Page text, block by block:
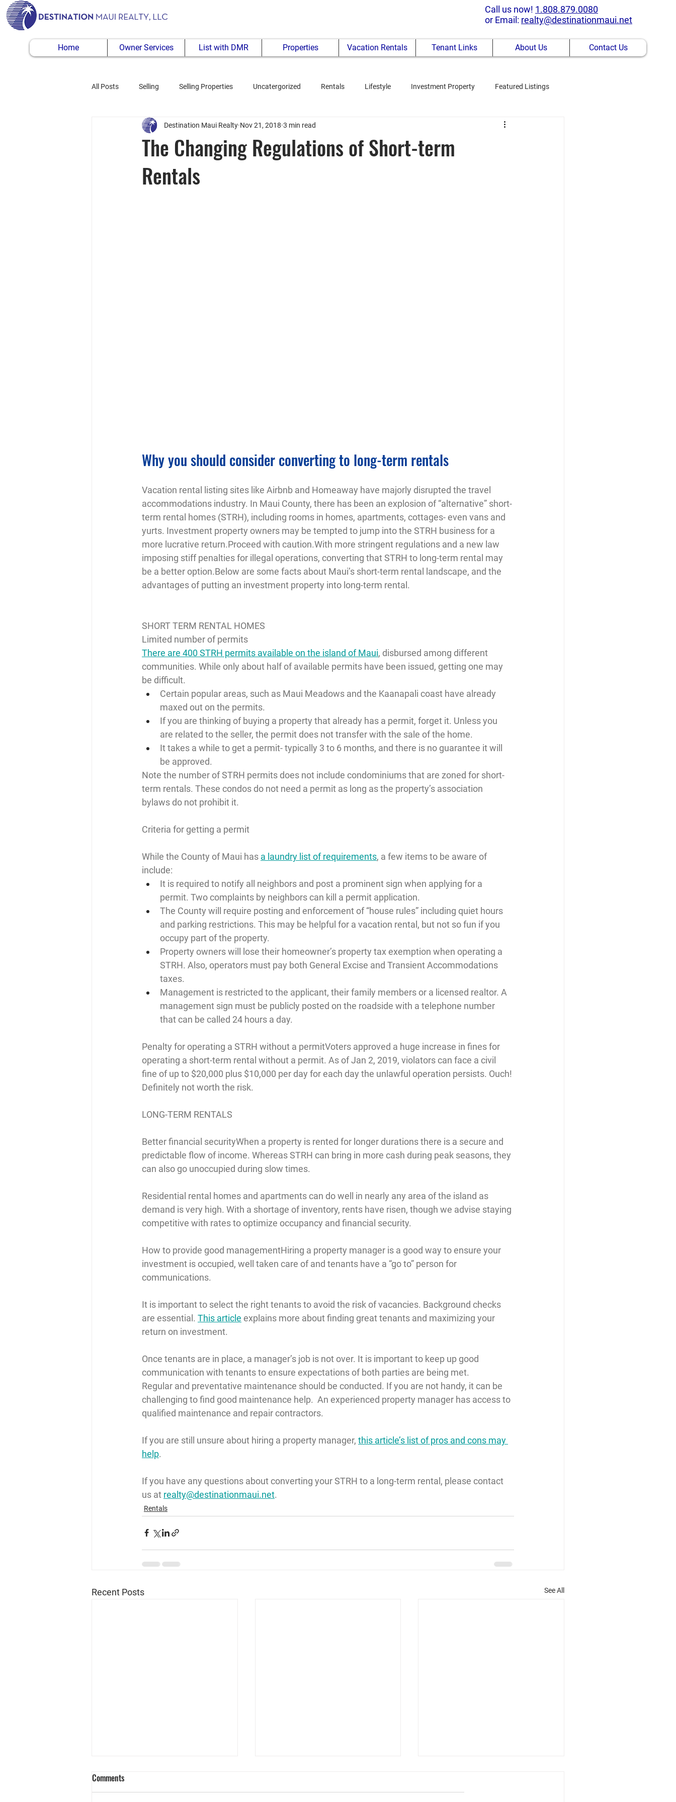
Call us now! 1.808.879.0080
or Email: realty@destinationmaui.net
Home Owner Services List with DMR Properties Vacation Rentals Tenant Links About Us Contact Us
All Posts Selling Selling Properties Uncatergorized Rentals Lifestyle Investment Property Featured Listings
Buying Property
The Changing Regulations of Short-term
Rentals
Destination Maui Realty Nov 21, 2018 3 min read
Why you should consider converting to long-term rentals
Vacation rental listing sites like Airbnb and Homeaway have majorly disrupted the travel
accommodations industry. In Maui County, there has been an explosion of “alternative” short-
term rental homes (STRH), including rooms in homes, apartments, cottages- even vans and
yurts. Investment property owners may be tempted to jump into the STRH business for a
more lucrative return.Proceed with caution.With more stringent regulations and a new law
imposing stiff penalties for illegal operations, converting that STRH to long-term rental may
be a better option.Below are some facts about Maui’s short-term rental landscape, and the
advantages of putting an investment property into long-term rental.
SHORT TERM RENTAL HOMES
Limited number of permits
There are 400 STRH permits available on the island of Maui, disbursed among different
communities. While only about half of available permits have been issued, getting one may
be difficult.
Certain popular areas, such as Maui Meadows and the Kaanapali coast have already
maxed out on the permits.
If you are thinking of buying a property that already has a permit, forget it. Unless you
are related to the seller, the permit does not transfer with the sale of the home.
It takes a while to get a permit- typically 3 to 6 months, and there is no guarantee it will
be approved.
Note the number of STRH permits does not include condominiums that are zoned for short-
term rentals. These condos do not need a permit as long as the property’s association
bylaws do not prohibit it.
Criteria for getting a permit
While the County of Maui has a laundry list of requirements, a few items to be aware of
include:
It is required to notify all neighbors and post a prominent sign when applying for a
permit. Two complaints by neighbors can kill a permit application.
The County will require posting and enforcement of “house rules” including quiet hours
and parking restrictions. This may be helpful for a vacation rental, but not so fun if you
occupy part of the property.
Property owners will lose their homeowner’s property tax exemption when operating a
STRH. Also, operators must pay both General Excise and Transient Accommodations
taxes.
Management is restricted to the applicant, their family members or a licensed realtor. A
management sign must be publicly posted on the roadside with a telephone number
that can be called 24 hours a day.
Penalty for operating a STRH without a permitVoters approved a huge increase in fines for
operating a short-term rental without a permit. As of Jan 2, 2019, violators can face a civil
fine of up to $20,000 plus $10,000 per day for each day the unlawful operation persists. Ouch!
Definitely not worth the risk.
LONG-TERM RENTALS
Better financial securityWhen a property is rented for longer durations there is a secure and
predictable flow of income. Whereas STRH can bring in more cash during peak seasons, they
can also go unoccupied during slow times.
Residential rental homes and apartments can do well in nearly any area of the island as
demand is very high. With a shortage of inventory, rents have risen, though we advise staying
competitive with rates to optimize occupancy and financial security.
How to provide good managementHiring a property manager is a good way to ensure your
investment is occupied, well taken care of and tenants have a “go to” person for
communications.
It is important to select the right tenants to avoid the risk of vacancies. Background checks
are essential. This article explains more about finding great tenants and maximizing your
return on investment.
Once tenants are in place, a manager’s job is not over. It is important to keep up good
communication with tenants to ensure expectations of both parties are being met.
Regular and preventative maintenance should be conducted. If you are not handy, it can be
challenging to find good maintenance help.  An experienced property manager has access to
qualified maintenance and repair contractors.
If you are still unsure about hiring a property manager, this article’s list of pros and cons may
help.
If you have any questions about converting your STRH to a long-term rental, please contact
us at realty@destinationmaui.net.
Rentals
Recent Posts See All
Comments